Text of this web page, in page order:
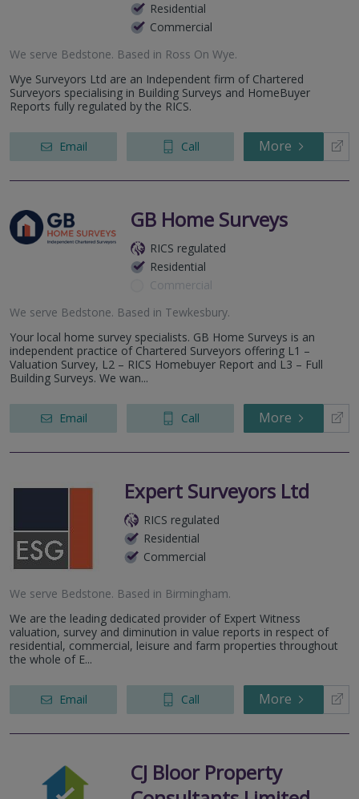
Residential
Commercial
We serve Bedstone. Based in Ross On Wye.
Wye Surveyors Ltd are an Independent firm of Chartered
Surveyors specialising in Building Surveys and HomeBuyer
Reports fully regulated by the RICS.
Email Call More
GB Home Surveys
RICS regulated
Residential
Commercial
We serve Bedstone. Based in Tewkesbury.
Your local home survey specialists. GB Home Surveys is an
independent practice of Chartered Surveyors offering L1 –
Valuation Survey, L2 – RICS Homebuyer Report and L3 – Full
Building Surveys. We wan...
Email Call More
Expert Surveyors Ltd
RICS regulated
Residential
Commercial
We serve Bedstone. Based in Birmingham.
We are the leading dedicated provider of Expert Witness
valuation, survey and diminution in value reports in respect of
residential, commercial, leisure and farm properties throughout
the whole of E...
Email Call More
CJ Bloor Property